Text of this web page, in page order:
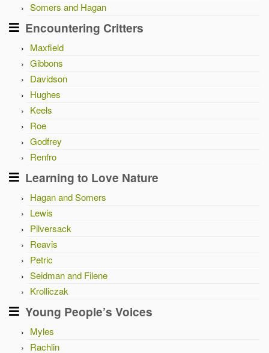
Somers and Hagan
Encountering Critters
Maxfield
Gibbons
Davidson
Hughes
Keels
Roe
Godfrey
Renfro
Learning to Love Nature
Hagan and Somers
Lewis
Pilversack
Reavis
Petric
Seidman and Filene
Krolliczak
Young People’s Voices
Myles
Rachlin